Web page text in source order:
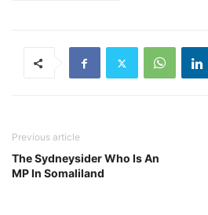
Previous article
The Sydneysider Who Is An
MP In Somaliland